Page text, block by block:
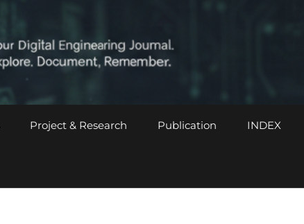
Project & Research Publication INDEX